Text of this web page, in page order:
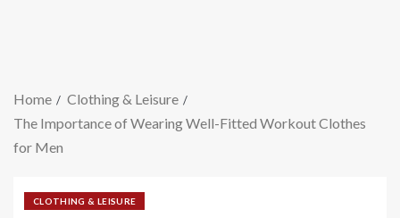
Home
Clothing & Leisure
The Importance of Wearing Well-Fitted Workout Clothes
for Men
CLOTHING & LEISURE